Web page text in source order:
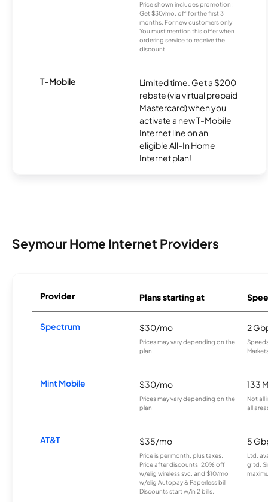
Price shown includes promotion;
Get $30/mo. off for the first 3
months. For new customers only.
You must mention this offer when
ordering service to receive the
discount.
T-Mobile
Limited time. Get a $200
rebate (via virtual prepaid
Mastercard) when you
activate a new T-Mobile
Internet line on an
eligible All-In Home
Internet plan!
Seymour Home Internet Providers
Provider Plans starting at
Spectrum $30/mo
Prices may vary depending on the
plan.
2
Mint Mobile $30/mo
Prices may vary depending on the
plan.
133
Not all
all
AT&T $35/mo
Price is per month, plus taxes.
Price after discounts: 20% off
w/elig wireless svc. and $10/mo
w/elig Autopay & Paperless bill.
Discounts start w/in 2 bills.
5
Ltd.
g’td.